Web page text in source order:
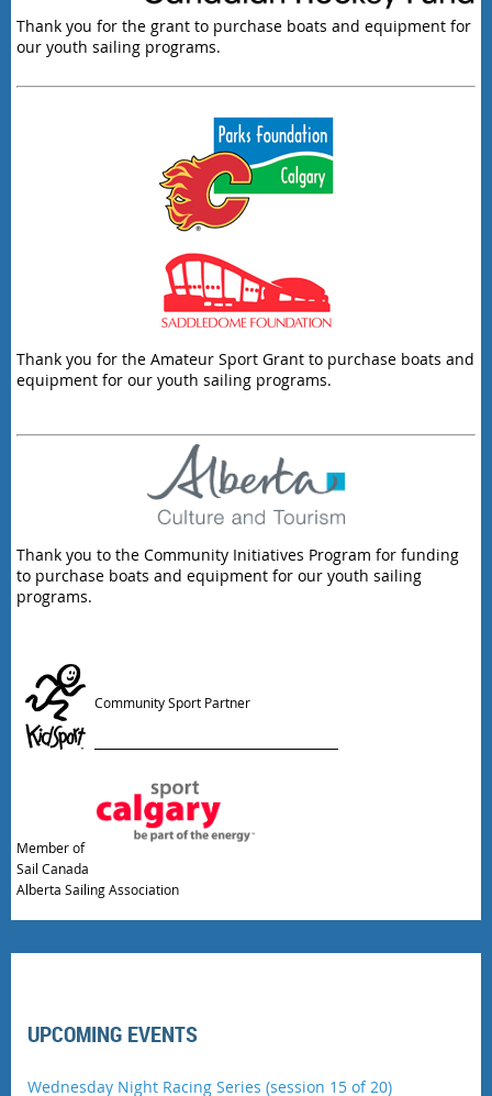
Thank you for the grant to purchase boats and equipment for
our youth sailing programs.
Thank you for the Amateur Sport Grant to purchase boats and
equipment for our youth sailing programs.
Thank you to the Community Initiatives Program for funding
to purchase boats and equipment for our youth sailing
programs.
Community Sport Partner
Member of
Sail Canada
Alberta Sailing Association
UPCOMING EVENTS
Wednesday Night Racing Series (session 15 of 20)